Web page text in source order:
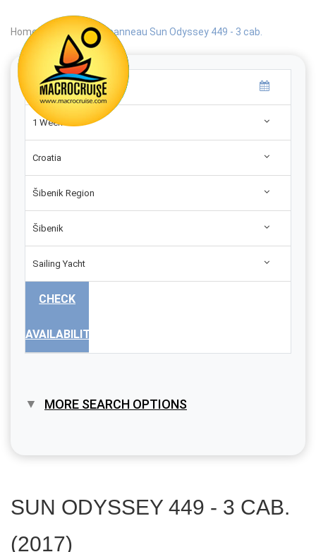
Home Search | Jeanneau Sun Odyssey 449 - 3 cab.
1 Week
Croatia
Šibenik Region
Šibenik
Sailing Yacht
CHECK
AVAILABILITY
MORE SEARCH OPTIONS
SUN ODYSSEY 449 - 3 CAB.
(2017)